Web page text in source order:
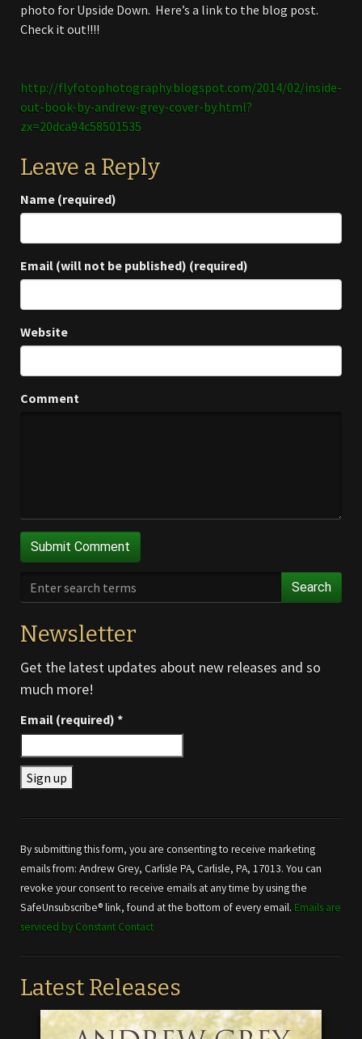
photo for Upside Down. Here’s a link to the blog post.
Check it out!!!!
http://flyfotophotography.blogspot.com/2014/02/inside-
out-book-by-andrew-grey-cover-by.html?
zx=20dca94c58501535
Leave a Reply
Name (required)
Email (will not be published) (required)
Website
Comment
Search
Newsletter
Get the latest updates about new releases and so
much more!
Email (required) *
Use.
Please
leave
this field
blank.
By submitting this form, you are consenting to receive marketing
emails from: Andrew Grey, Carlisle PA, Carlisle, PA, 17013. You can
revoke your consent to receive emails at any time by using the
SafeUnsubscribe® link, found at the bottom of every email. Emails are
serviced by Constant Contact
Latest Releases